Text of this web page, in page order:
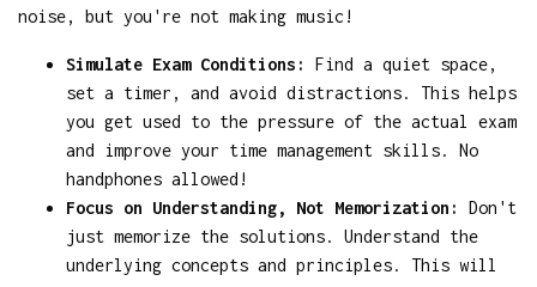
noise, but you're not making music!
Simulate Exam Conditions:
Find a quiet space,
set a timer, and avoid distractions. This helps
you get used to the pressure of the actual exam
and improve your time management skills. No
handphones allowed!
Focus on Understanding, Not Memorization:
Don't
just memorize the solutions. Understand the
underlying concepts and principles. This will